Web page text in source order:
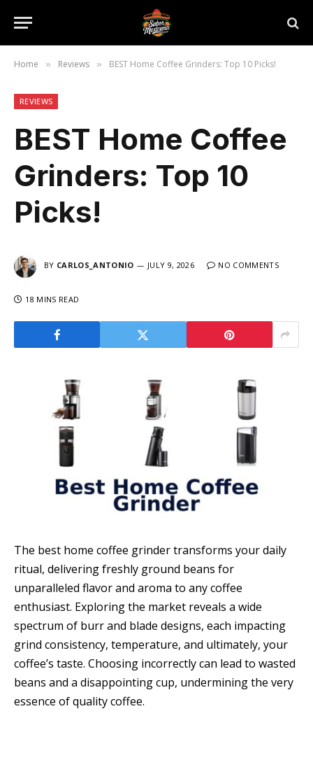
Home » Reviews » BEST Home Coffee Grinders: Top 10 Picks!
REVIEWS
BEST Home Coffee
Grinders: Top 10
Picks!
BY CARLOS_ANTONIO JULY 9, 2026 NO COMMENTS
18 MINS READ
The best home coffee grinder transforms your daily
ritual, delivering freshly ground beans for
unparalleled flavor and aroma to any coffee
enthusiast. Exploring the market reveals a wide
spectrum of burr and blade designs, each impacting
grind consistency, temperature, and ultimately, your
coffee’s taste. Choosing incorrectly can lead to wasted
beans and a disappointing cup, undermining the very
essence of quality coffee.